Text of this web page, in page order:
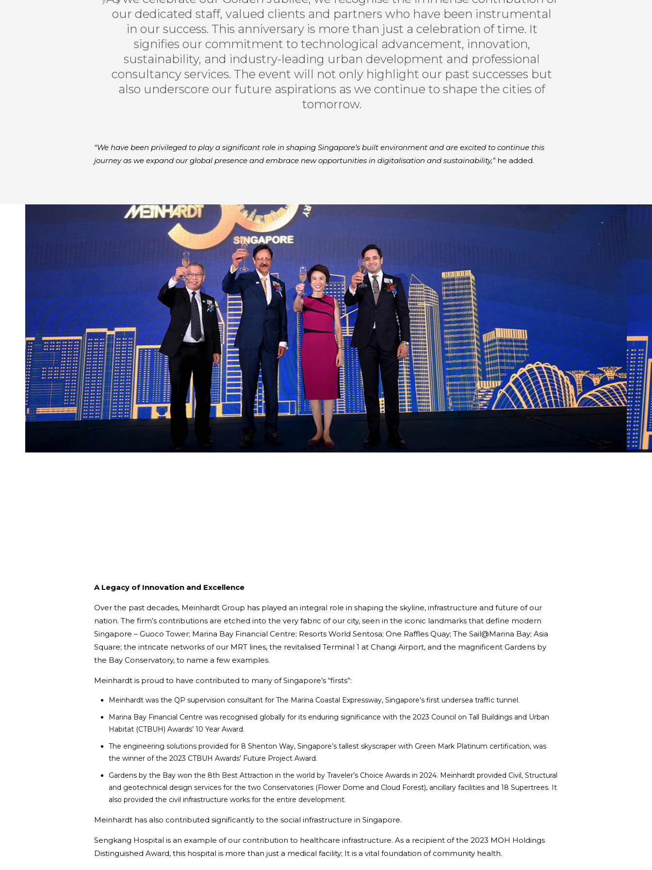
our dedicated staff, valued clients and partners who have been instrumental
in our success. This anniversary is more than just a celebration of time. It
signifies our commitment to technological advancement, innovation,
sustainability, and industry-leading urban development and professional
consultancy services. The event will not only highlight our past successes but
also underscore our future aspirations as we continue to shape the cities of
tomorrow.
“We have been privileged to play a significant role in shaping Singapore’s built environment and are excited to continue this
journey as we expand our global presence and embrace new opportunities in digitalisation and sustainability,” he added.
A Legacy of Innovation and Excellence
Over the past decades, Meinhardt Group has played an integral role in shaping the skyline, infrastructure and future of our
nation. The firm’s contributions are etched into the very fabric of our city, seen in the iconic landmarks that define modern
Singapore – Guoco Tower; Marina Bay Financial Centre; Resorts World Sentosa; One Raffles Quay; The Sail@Marina Bay; Asia
Square; the intricate networks of our MRT lines, the revitalised Terminal 1 at Changi Airport, and the magnificent Gardens by
the Bay Conservatory, to name a few examples.
Meinhardt is proud to have contributed to many of Singapore’s “firsts”:
Meinhardt was the QP supervision consultant for The Marina Coastal Expressway, Singapore’s first undersea traffic tunnel.
Marina Bay Financial Centre was recognised globally for its enduring significance with the 2023 Council on Tall Buildings and Urban
Habitat (CTBUH) Awards’ 10 Year Award.
The engineering solutions provided for 8 Shenton Way, Singapore’s tallest skyscraper with Green Mark Platinum certification, was
the winner of the 2023 CTBUH Awards’ Future Project Award.
Gardens by the Bay won the 8th Best Attraction in the world by Traveler’s Choice Awards in 2024. Meinhardt provided Civil, Structural
and geotechnical design services for the two Conservatories (Flower Dome and Cloud Forest), ancillary facilities and 18 Supertrees. It
also provided the civil infrastructure works for the entire development.
Meinhardt has also contributed significantly to the social infrastructure in Singapore.
Sengkang Hospital is an example of our contribution to healthcare infrastructure. As a recipient of the 2023 MOH Holdings
Distinguished Award, this hospital is more than just a medical facility; It is a vital foundation of community health.